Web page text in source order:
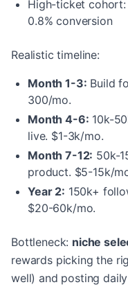
High-ticket
0.8% conversion
Realistic timeline:
Month 1-3: Build
300/mo.
Month 4-6: 10k-
live. $1-3k/mo.
Month 7-12: 50k-
product. $5-15k/
Year 2: 150k+
$20-60k/mo.
Bottleneck: niche
rewards picking the
well) and posting